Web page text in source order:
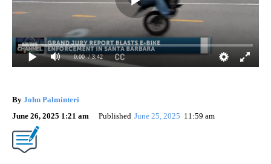
0:00 / 3:42
By John Palminteri
June 26, 2025 1:21 am
Published June 25, 2025 11:59 am